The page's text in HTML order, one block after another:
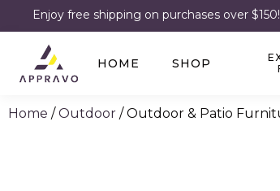
Enjoy free shipping on purchases over $150!
HOME SHOP
Home /Outdoor / Outdoor & Patio